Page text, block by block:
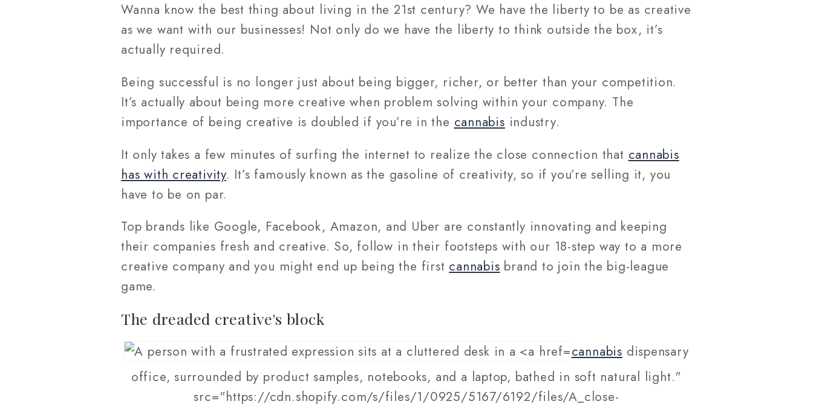
Wanna know the best thing about living in the 21st century? We have the liberty to be as creative
as we want with our businesses! Not only do we have the liberty to think outside the box, it’s
actually required.
Being successful is no longer just about being bigger, richer, or better than your competition.
It’s actually about being more creative when problem solving within your company. The
importance of being creative is doubled if you’re in the cannabis industry.
It only takes a few minutes of surfing the internet to realize the close connection that cannabis
has with creativity. It’s famously known as the gasoline of creativity, so if you’re selling it, you
have to be on par.
Top brands like Google, Facebook, Amazon, and Uber are constantly innovating and keeping
their companies fresh and creative. So, follow in their footsteps with our 18-step way to a more
creative company and you might end up being the first cannabis brand to join the big-league
game.
The dreaded creative's block
cannabis dispensary
office, surrounded by product samples, notebooks, and a laptop, bathed in soft natural light."
src="https://cdn.shopify.com/s/files/1/0925/5167/6192/files/A_close-